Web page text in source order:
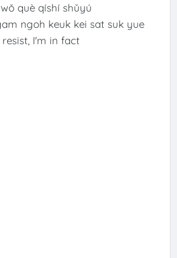
què qíshí shǔyú
ngoh keuk kei sat suk yue
I'm in fact